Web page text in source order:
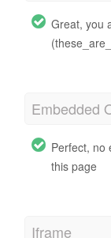
Great, you
Embedded
Perfect, no
this page
Iframe